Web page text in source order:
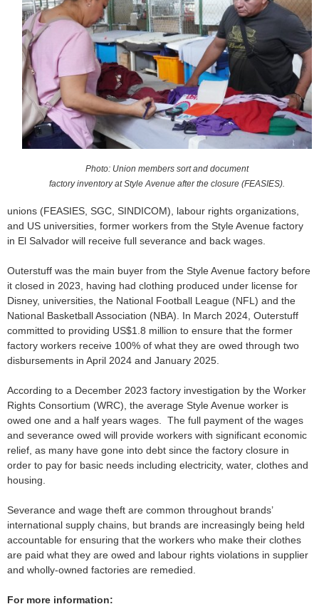
Photo: Union members sort and document
factory inventory at Style Avenue after the closure (FEASIES).
unions (FEASIES, SGC, SINDICOM), labour rights organizations,
and US universities, former workers from the Style Avenue factory
in El Salvador will receive full severance and back wages.
Outerstuff was the main buyer from the Style Avenue factory before
it closed in 2023, having had clothing produced under license for
Disney, universities, the National Football League (NFL) and the
National Basketball Association (NBA). In March 2024, Outerstuff
committed to providing US$1.8 million to ensure that the former
factory workers receive 100% of what they are owed through two
disbursements in April 2024 and January 2025.
According to a December 2023 factory investigation by the Worker
Rights Consortium (WRC), the average Style Avenue worker is
owed one and a half years wages. The full payment of the wages
and severance owed will provide workers with significant economic
relief, as many have gone into debt since the factory closure in
order to pay for basic needs including electricity, water, clothes and
housing.
Severance and wage theft are common throughout brands’
international supply chains, but brands are increasingly being held
accountable for ensuring that the workers who make their clothes
are paid what they are owed and labour rights violations in supplier
and wholly-owned factories are remedied.
For more information:
r
m